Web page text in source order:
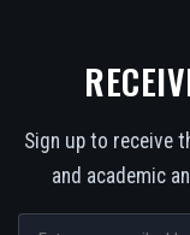
Sign up to receive
and academic